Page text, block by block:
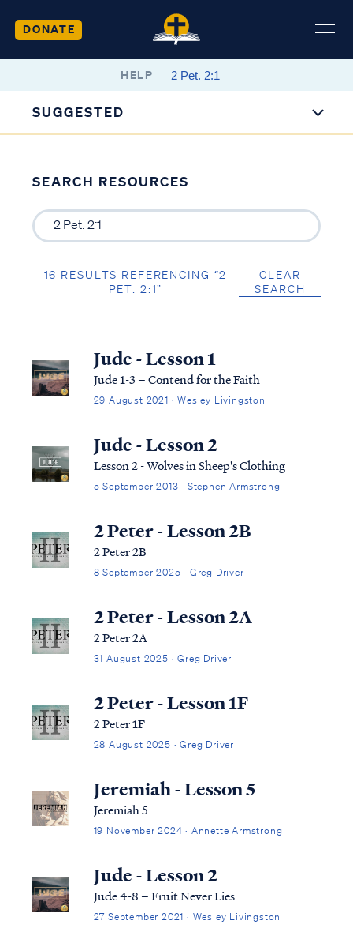
DONATE
HELP
SUGGESTED
SEARCH RESOURCES
16 RESULTS REFERENCING “2
PET. 2:1”
CLEAR
SEARCH
Jude - Lesson 1
Jude 1-3 – Contend for the Faith
29 August 2021 · Wesley Livingston
Jude - Lesson 2
Lesson 2 - Wolves in Sheep's Clothing
5 September 2013 · Stephen Armstrong
2 Peter - Lesson 2B
2 Peter 2B
8 September 2025 · Greg Driver
2 Peter - Lesson 2A
2 Peter 2A
31 August 2025 · Greg Driver
2 Peter - Lesson 1F
2 Peter 1F
28 August 2025 · Greg Driver
Jeremiah - Lesson 5
Jeremiah 5
19 November 2024 · Annette Armstrong
Jude - Lesson 2
Jude 4-8 – Fruit Never Lies
27 September 2021 · Wesley Livingston